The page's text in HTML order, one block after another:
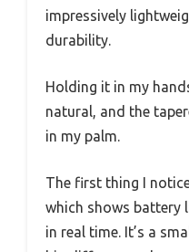
impressively
durability.
Holding it in my
natural, and the
in my palm.
The first thing I
which shows battery
in real time. It’s a